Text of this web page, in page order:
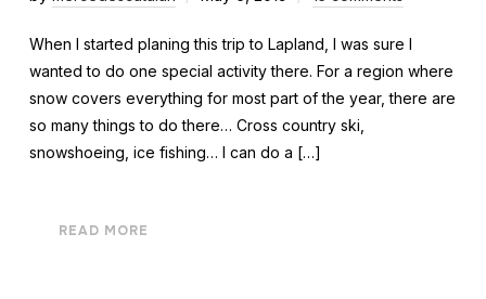
When I started planing this trip to Lapland, I was sure I
wanted to do one special activity there. For a region where
snow covers everything for most part of the year, there are
so many things to do there… Cross country ski,
snowshoeing, ice fishing… I can do a […]
READ MORE